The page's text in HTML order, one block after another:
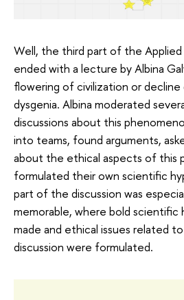
Well, the third part of the Applied
ended with a lecture by Albina
flowering of civilization or
dysgenia. Albina moderated
discussions about this
into teams, found arguments,
about the ethical aspects of this
formulated their own scientific
part of the discussion was
memorable, where bold scientific
made and ethical issues related
discussion were formulated.